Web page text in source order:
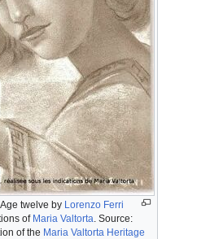
twelve by Lorenzo Ferri
of Maria Valtorta. Source:
of the Maria Valtorta Heritage